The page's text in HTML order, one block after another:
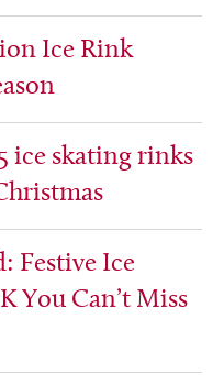
Ice Rink
ice skating rinks
Festive Ice
You Can’t Miss